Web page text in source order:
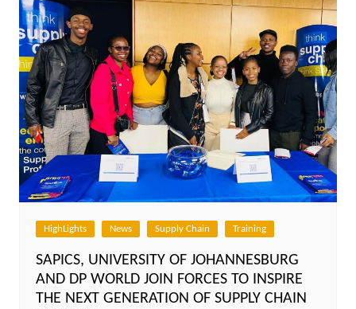
HighLights News Supply Chain Training
SAPICS, UNIVERSITY OF JOHANNESBURG
AND DP WORLD JOIN FORCES TO INSPIRE
THE NEXT GENERATION OF SUPPLY CHAIN